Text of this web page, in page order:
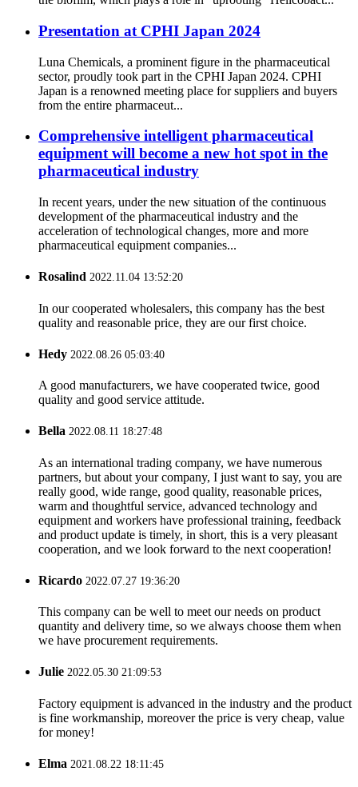
Presentation at CPHI Japan 2024
Luna Chemicals, a prominent figure in the pharmaceutical
sector, proudly took part in the CPHI Japan 2024. CPHI
Japan is a renowned meeting place for suppliers and buyers
from the entire pharmaceut...
Comprehensive intelligent pharmaceutical
equipment will become a new hot spot in the
pharmaceutical industry
In recent years, under the new situation of the continuous
development of the pharmaceutical industry and the
acceleration of technological changes, more and more
pharmaceutical equipment companies...
Rosalind 2022.11.04 13:52:20
In our cooperated wholesalers, this company has the best
quality and reasonable price, they are our first choice.
Hedy 2022.08.26 05:03:40
A good manufacturers, we have cooperated twice, good
quality and good service attitude.
Bella 2022.08.11 18:27:48
As an international trading company, we have numerous
partners, but about your company, I just want to say, you are
really good, wide range, good quality, reasonable prices,
warm and thoughtful service, advanced technology and
equipment and workers have professional training, feedback
and product update is timely, in short, this is a very pleasant
cooperation, and we look forward to the next cooperation!
Ricardo 2022.07.27 19:36:20
This company can be well to meet our needs on product
quantity and delivery time, so we always choose them when
we have procurement requirements.
Julie 2022.05.30 21:09:53
Factory equipment is advanced in the industry and the product
is fine workmanship, moreover the price is very cheap, value
for money!
Elma 2021.08.22 18:11:45